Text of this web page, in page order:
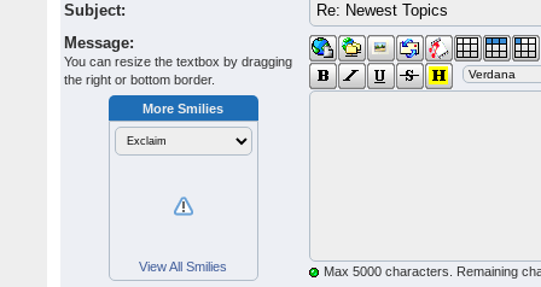
Subject:
Message:
You can resize the textbox by dragging
the right or bottom border.
Max 5000 characters. Remaining
More Smilies
View All Smilies